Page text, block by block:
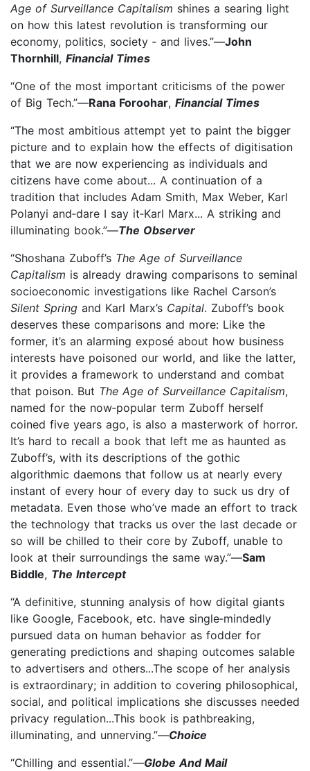
Age of Surveillance Capitalism shines a searing light
on how this latest revolution is transforming our
economy, politics, society ‑ and lives.”—John
Thornhill, Financial Times
“One of the most important criticisms of the power
of Big Tech.”—Rana Foroohar, Financial Times
“The most ambitious attempt yet to paint the bigger
picture and to explain how the effects of digitisation
that we are now experiencing as individuals and
citizens have come about... A continuation of a
tradition that includes Adam Smith, Max Weber, Karl
Polanyi and‑dare I say it‑Karl Marx... A striking and
illuminating book.”—The Observer
“Shoshana Zuboff’s The Age of Surveillance
Capitalism is already drawing comparisons to seminal
socioeconomic investigations like Rachel Carson’s
Silent Spring and Karl Marx’s Capital. Zuboff’s book
deserves these comparisons and more: Like the
former, it’s an alarming exposé about how business
interests have poisoned our world, and like the latter,
it provides a framework to understand and combat
that poison. But The Age of Surveillance Capitalism,
named for the now‑popular term Zuboff herself
coined five years ago, is also a masterwork of horror.
It’s hard to recall a book that left me as haunted as
Zuboff’s, with its descriptions of the gothic
algorithmic daemons that follow us at nearly every
instant of every hour of every day to suck us dry of
metadata. Even those who’ve made an effort to track
the technology that tracks us over the last decade or
so will be chilled to their core by Zuboff, unable to
look at their surroundings the same way.”—Sam
Biddle, The Intercept
“A definitive, stunning analysis of how digital giants
like Google, Facebook, etc. have single‑mindedly
pursued data on human behavior as fodder for
generating predictions and shaping outcomes salable
to advertisers and others...The scope of her analysis
is extraordinary; in addition to covering philosophical,
social, and political implications she discusses needed
privacy regulation...This book is pathbreaking,
illuminating, and unnerving.”—Choice
“Chilling and essential.”—Globe And Mail